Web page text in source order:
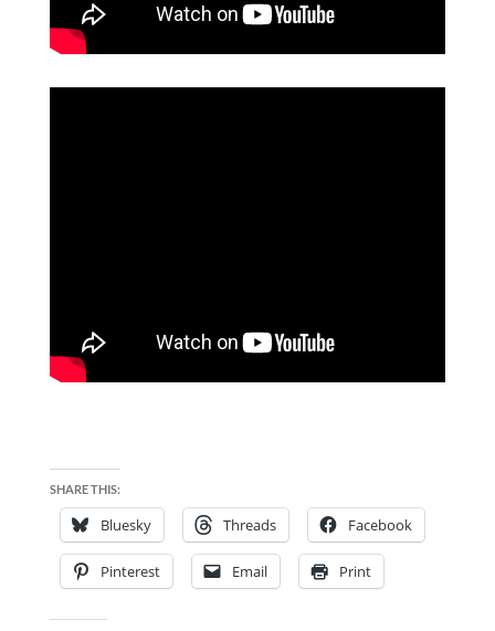
SHARE THIS:
Bluesky Threads Facebook
Pinterest Email Print